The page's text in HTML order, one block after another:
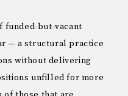
funded-but-vacant
— a structural practice
without delivering
unfilled for more